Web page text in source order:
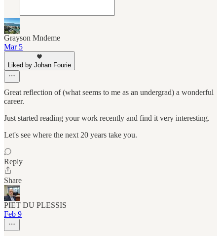
Grayson Mndeme
Mar 5
Liked by Johan Fourie
Great reflection of (what seems to me as an undergrad) a wonderful
career.
Just started reading your work recently and find it very interesting.
Let's see where the next 20 years take you.
Reply
Share
PIET DU PLESSIS
Feb 9